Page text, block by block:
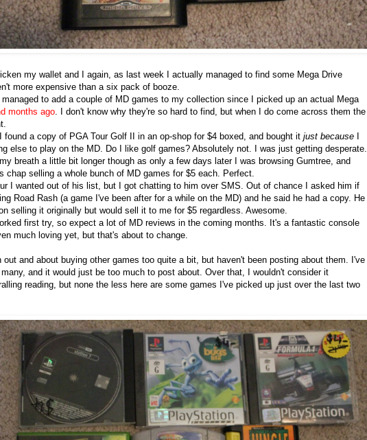
my wallet and I again, as last week I actually managed to find some Mega Drive
more expensive than a six pack of booze.
managed to add a couple of MD games to my collection since I picked up an actual Mega
months ago. I don't know why they're so hard to find, but when I do come across them the
found a copy of PGA Tour Golf II in an op-shop for $4 boxed, and bought it just because
else to play on the MD. Do I like golf games? Absolutely not. I was just getting desperate.
my breath a little bit longer though as only a few days later I was browsing Gumtree, and
chap selling a whole bunch of MD games for $5 each. Perfect.
I wanted out of his list, but I got chatting to him over SMS. Out of chance I asked him if
Road Rash (a game I've been after for a while on the MD) and he said he had a copy. He
selling it originally but would sell it to me for $5 regardless. Awesome.
first try, so expect a lot of MD reviews in the coming months. It's a fantastic console
much loving yet, but that's about to change.
out and about buying other games too quite a bit, but haven't been posting about them. I've
many, and it would just be too much to post about. Over that, I wouldn't consider it
reading, but none the less here are some games I've picked up just over the last two